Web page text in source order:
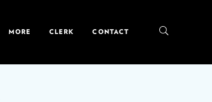
MORE CLERK CONTACT